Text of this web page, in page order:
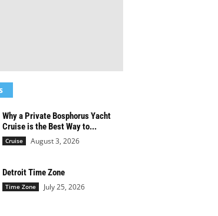
Why a Private Bosphorus Yacht
Cruise is the Best Way to...
Cruise August 3, 2026
Detroit Time Zone
Time Zone July 25, 2026